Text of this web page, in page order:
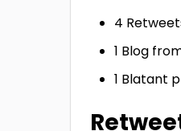
4
1 Blog
1 Blatant